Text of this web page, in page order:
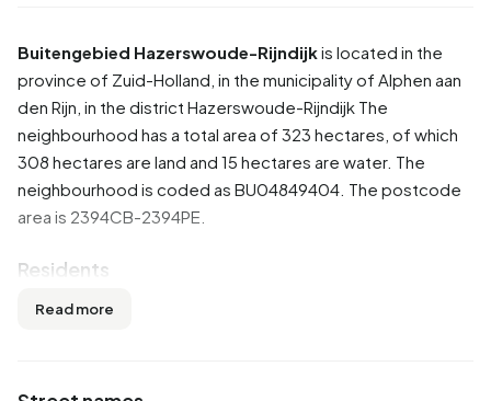
Buitengebied Hazerswoude-Rijndijkis located in the
province of Zuid-Holland , in the municipality of Alphen aan
den Rijn , in the district Hazerswoude-Rijndijk The
neighbourhood has a total area of 323 hectares, of which
308 hectares are land and 15 hectares are water. The
neighbourhood is coded as BU04849404. The postcode
area is 2394CB-2394PE.
Residents
Buitengebied Hazerswoude-Rijndijk has 1.475 residents.
Read more